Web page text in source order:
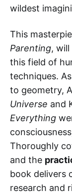
wildest
This
Parenting,
this field of
techniques. As
to geometry,
Universe and
Everything
Thoroughly
and the
book delivers
research and